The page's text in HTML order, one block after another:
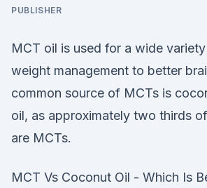
PUBLISHER
MCT oil is used for a wide
weight management to better
common source of MCTs is
oil, as approximately two thirds
are MCTs.
MCT Vs Coconut Oil - Which Is